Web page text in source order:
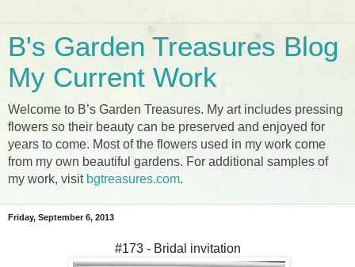
B's Garden Treasures Blog
My Current Work
Welcome to B’s Garden Treasures. My art includes pressing
flowers so their beauty can be preserved and enjoyed for
years to come. Most of the flowers used in my work come
from my own beautiful gardens. For additional samples of
my work, visit bgtreasures.com.
Friday, September 6, 2013
#173 - Bridal invitation